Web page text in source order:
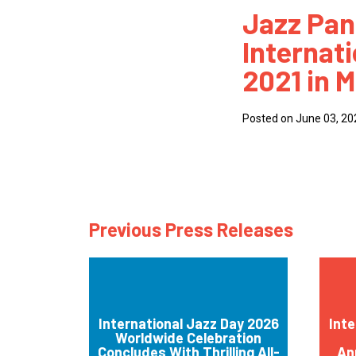
Jazz
2021 in
Posted on June 03,
Previous Press Releases
International Jazz Day 2026
Worldwide Celebration
Concludes With Thrilling All-